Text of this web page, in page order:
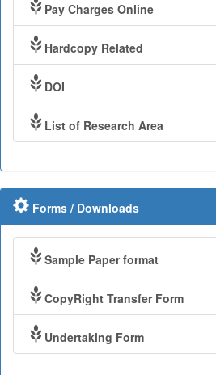
Pay Charges Online
Hardcopy Related
DOI
List of Research Area
Forms / Downloads
Sample Paper format
CopyRight Transfer Form
Undertaking Form